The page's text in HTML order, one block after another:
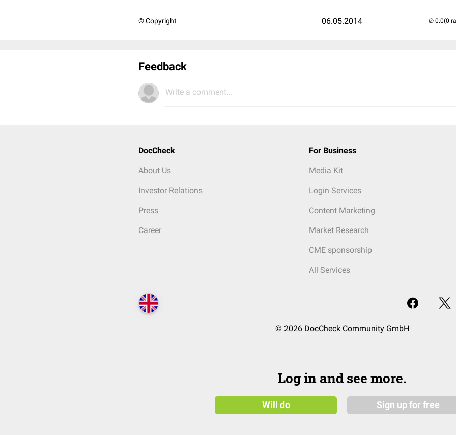
© Copyright 06.05.2014 (0
Feedback
Write a comment...
DocCheck
About Us
Investor Relations
Press
Career
For Business
Media Kit
Login Services
Content Marketing
Market Research
CME sponsorship
All Services
© 2026 DocCheck Community GmbH
Log in and see more.
Will do Sign up for free